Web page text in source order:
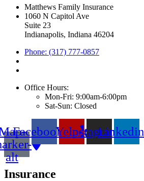
Matthews Family Insurance
1060 N Capitol Ave
Suite 23
Indianapolis, Indiana 46204
Phone: (317) 777-0857
Office Hours:
Mon-Fri: 9:00am-6:00pm
Sat-Sun: Closed
alt
FacebookYelpInstagramLinkedin
Insurance